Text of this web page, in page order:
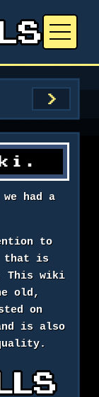
>
had a
to
that is
This wiki
old,
on
is also